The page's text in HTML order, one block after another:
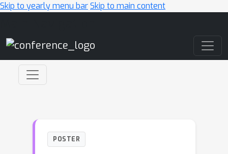
Skip to yearly menu barSkip to main content
POSTER